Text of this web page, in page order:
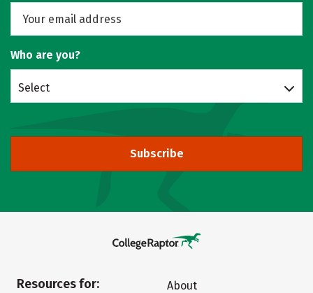
Who are you?
Select
Subscribe
Resources for:
About